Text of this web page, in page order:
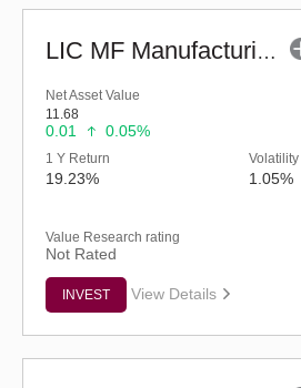
LIC MF Manufacturing Fund - Regular (G)
Net Asset Value
11.68
0.01 0.05%
1 Y Return
19.23%
Volatility
1.05%
Value Research rating
Not Rated
INVEST View Details